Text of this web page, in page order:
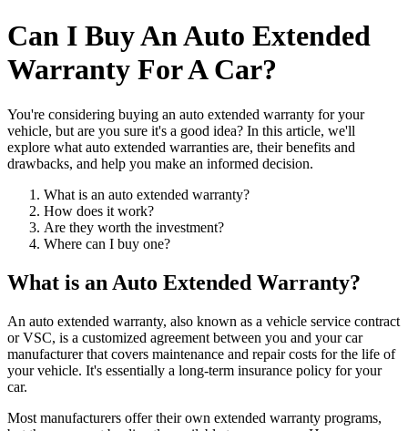
Can I Buy An Auto Extended
Warranty For A Car?
You're considering buying an auto extended warranty for your
vehicle, but are you sure it's a good idea? In this article, we'll
explore what auto extended warranties are, their benefits and
drawbacks, and help you make an informed decision.
What is an auto extended warranty?
How does it work?
Are they worth the investment?
Where can I buy one?
What is an Auto Extended Warranty?
An auto extended warranty, also known as a vehicle service contract
or VSC, is a customized agreement between you and your car
manufacturer that covers maintenance and repair costs for the life of
your vehicle. It's essentially a long-term insurance policy for your
car.
Most manufacturers offer their own extended warranty programs,